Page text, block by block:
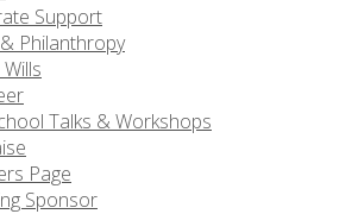
Support
Philanthropy
Talks & Workshops
Page
Sponsor